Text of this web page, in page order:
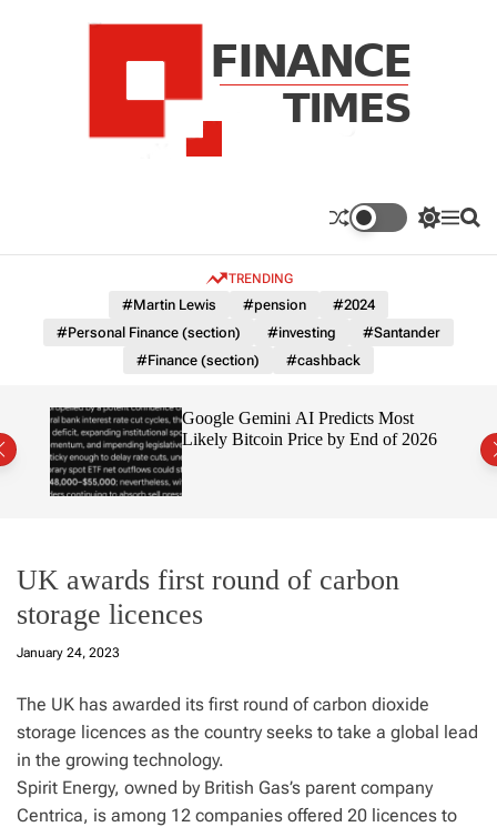
e
i
s
S
c
r
m
o
M S
TRENDING
#Martin Lewis #pension
#2024
#Personal Finance (section)
#investing
#Santander
#Finance (section)
#cashback
Google Gemini AI Predicts Most
Likely Bitcoin Price by End of 2026
UK awards first round of carbon
storage licences
January 24, 2023
The UK has awarded its first round of carbon dioxide
storage licences as the country seeks to take a global lead
in the growing technology.
Spirit Energy, owned by British Gas’s parent company
Centrica, is among 12 companies offered 20 licences to